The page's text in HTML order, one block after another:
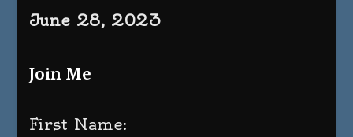
June 28, 2023
Join Me
First Name: